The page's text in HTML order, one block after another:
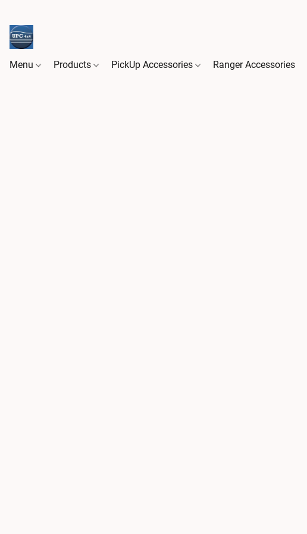
Menu Products PickUp Accessories Ranger Accessories